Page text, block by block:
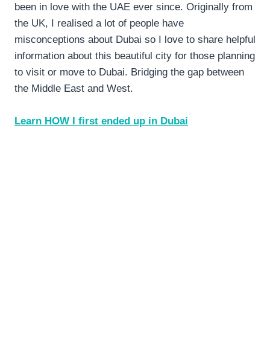
been in love with the UAE ever since. Originally from
the UK, I realised a lot of people have
misconceptions about Dubai so I love to share helpful
information about this beautiful city for those planning
to visit or move to Dubai. Bridging the gap between
the Middle East and West.
Learn HOW I first ended up in Dubai